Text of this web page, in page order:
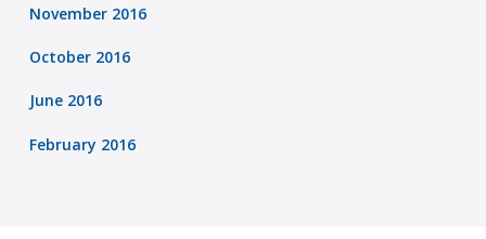
November 2016
October 2016
June 2016
February 2016